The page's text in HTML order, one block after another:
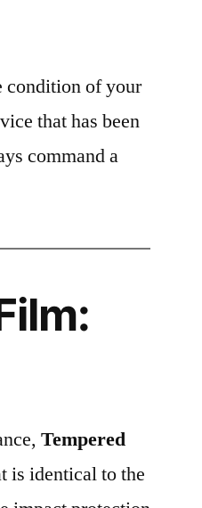
condition of your
that has been
command a
Tempered
is identical to the